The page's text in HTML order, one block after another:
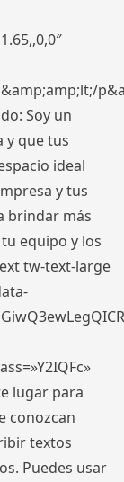
Soy un
y que tus
ideal
y tus
brindar más
equipo y los
tw-text-large
lugar para
conozcan
textos
Puedes usar